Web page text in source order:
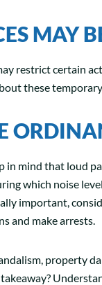
MAY
restrict certain
these
in mind that loud
which noise
important,
and make arrests.
property